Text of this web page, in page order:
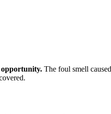
opportunity. The foul smell